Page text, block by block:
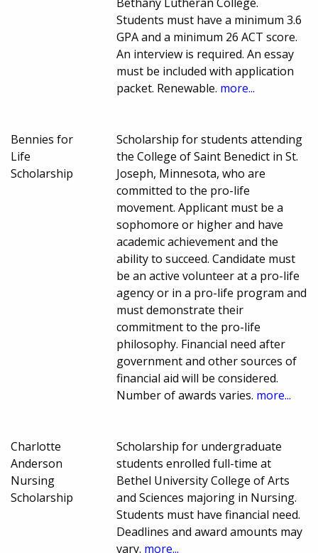
Students must have a minimum 3.6
GPA and a minimum 26 ACT score.
An interview is required. An essay
must be included with application
packet. Renewable. more...
Bennies for
Life
Scholarship
Scholarship for students attending
the College of Saint Benedict in St.
Joseph, Minnesota, who are
committed to the pro-life
movement. Applicant must be a
sophomore or higher and have
academic achievement and the
ability to succeed. Candidate must
be an active volunteer at a pro-life
agency or in a pro-life program and
must demonstrate their
commitment to the pro-life
philosophy. Financial need after
government and other sources of
financial aid will be considered.
Number of awards varies. more...
Charlotte
Anderson
Nursing
Scholarship
Scholarship for undergraduate
students enrolled full-time at
Bethel University College of Arts
and Sciences majoring in Nursing.
Students must have financial need.
Deadlines and award amounts may
vary. more...